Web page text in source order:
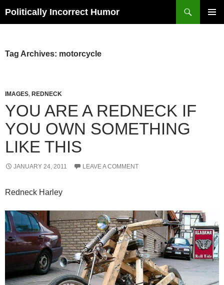
Politically Incorrect Humor
Tag Archives: motorcycle
IMAGES, REDNECK
YOU ARE A REDNECK IF
YOU OWN SOMETHING
LIKE THIS
JANUARY 24, 2011 LEAVE A COMMENT
Redneck Harley